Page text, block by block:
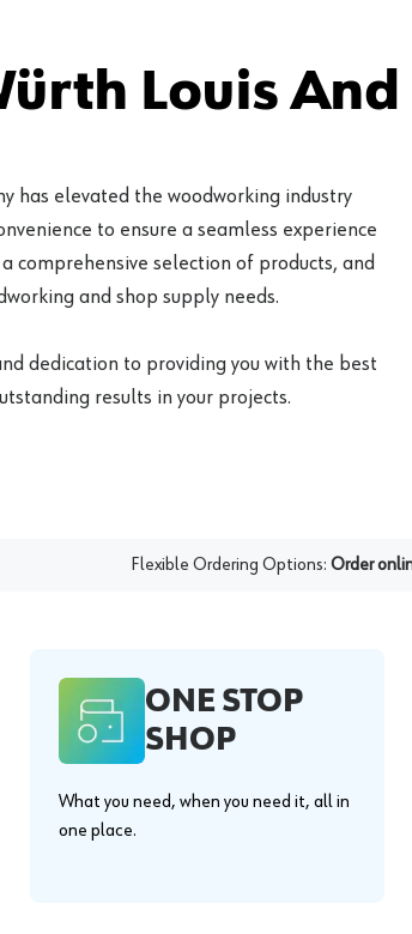
Louis
has elevated the woodworking industry
to ensure a seamless experience
comprehensive selection of products, and
and shop supply needs.
dedication to providing you with the best
results in your projects.
Flexible Ordering Options: Order
ONE STOP
SHOP
What you need, when you need it, all in
one place.